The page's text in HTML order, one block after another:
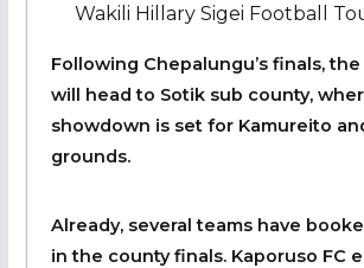
Wakili Hillary Sigei Football
Following Chepalungu’s finals,
will head to Sotik sub county,
showdown is set for Kamureito
grounds.
Already, several teams have
in the county finals. Kaporuso FC